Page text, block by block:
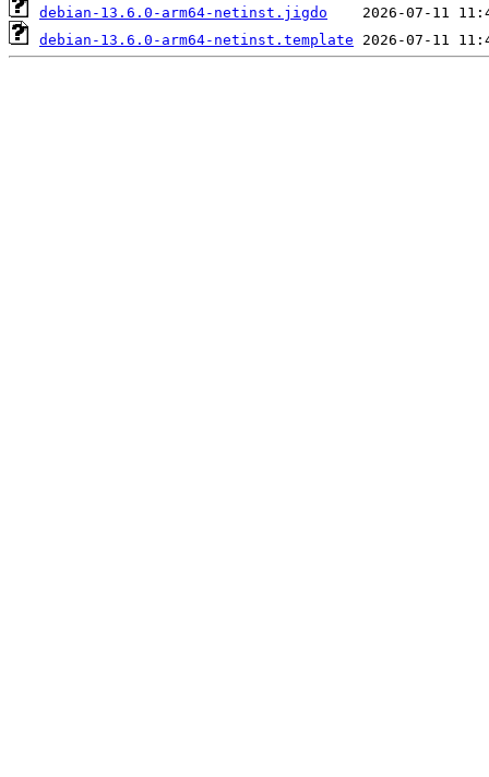
debian-13.6.0-arm64-netinst.jigdo
debian-13.6.0-arm64-netinst.template